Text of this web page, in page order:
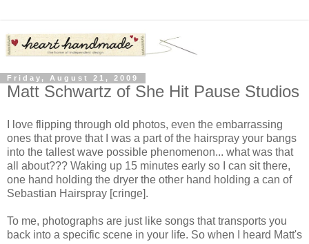
Friday, August 21, 2009
Matt Schwartz of She Hit Pause Studios
I love flipping through old photos, even the embarrassing
ones that prove that I was a part of the hairspray your bangs
into the tallest wave possible phenomenon... what was that
all about??? Waking up 15 minutes early so I can sit there,
one hand holding the dryer the other hand holding a can of
Sebastian Hairspray [cringe].
To me, photographs are just like songs that transports you
back into a specific scene in your life. So when I heard Matt's